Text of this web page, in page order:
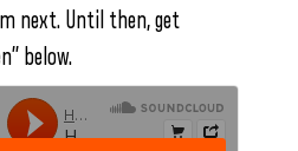
next. Until then, get
below.